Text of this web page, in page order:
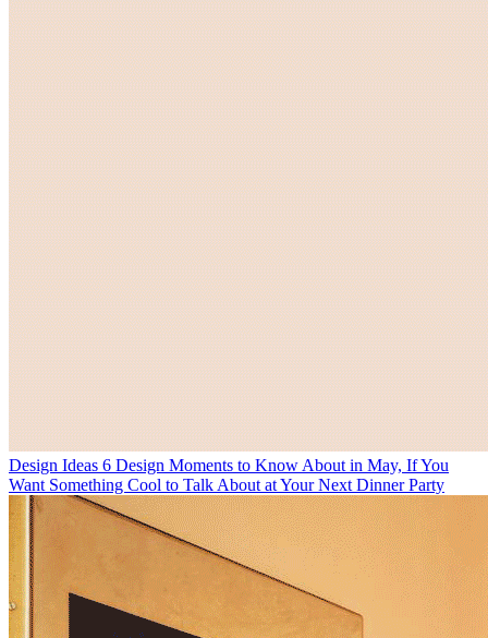
Design Ideas 6 Design Moments to Know About in May, If You
Want Something Cool to Talk About at Your Next Dinner Party